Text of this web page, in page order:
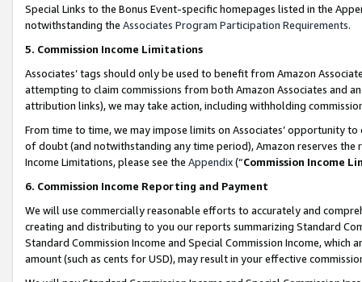
Special Links to the Bonus Event-specific homepages listed in the
notwithstanding the Associates Program Participation Requirements.
5. Commission Income Limitations
Associates’ tags should only be used to benefit from Amazon
attempting to claim commissions from both Amazon Associates and
attribution links), we may take action, including withholding
From time to time, we may impose limits on Associates’ opportunity
of doubt (and notwithstanding any time period), Amazon reserves
Income Limitations, please see the Appendix(“Commission Income
6. Commission Income Reporting and Payment
We will use commercially reasonable efforts to accurately and
creating and distributing to you our reports summarizing Standard
Standard Commission Income and Special Commission Income,
amount (such as cents for USD), may result in your effective